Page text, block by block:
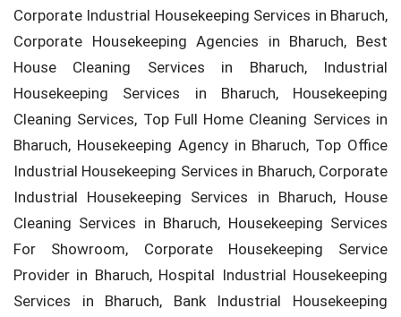
Corporate Industrial Housekeeping Services in Bharuch,
Corporate Housekeeping Agencies in Bharuch, Best
House Cleaning Services in Bharuch, Industrial
Housekeeping Services in Bharuch, Housekeeping
Cleaning Services, Top Full Home Cleaning Services in
Bharuch, Housekeeping Agency in Bharuch, Top Office
Industrial Housekeeping Services in Bharuch, Corporate
Industrial Housekeeping Services in Bharuch, House
Cleaning Services in Bharuch, Housekeeping Services
For Showroom, Corporate Housekeeping Service
Provider in Bharuch, Hospital Industrial Housekeeping
Services in Bharuch, Bank Industrial Housekeeping